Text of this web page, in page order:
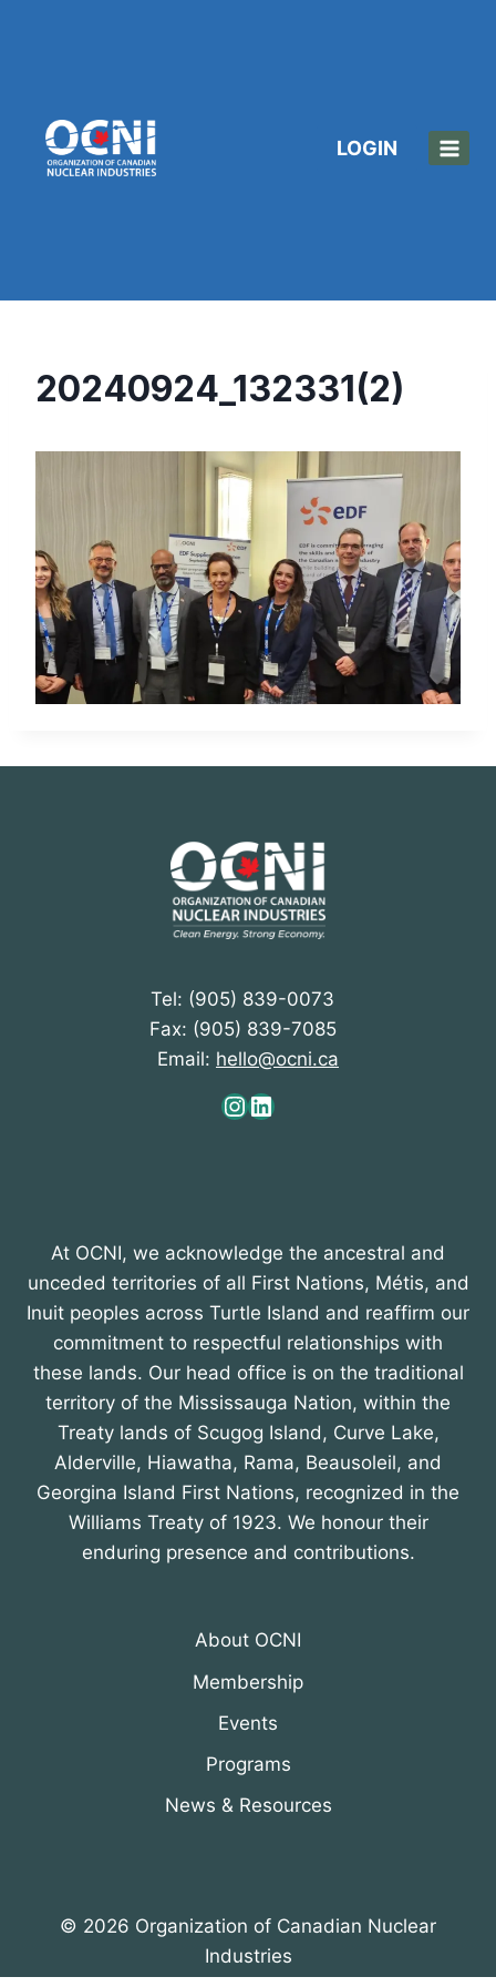
LOGIN
20240924_132331(2)
Tel: (905) 839-0073
Fax: (905) 839-7085
Email: hello@ocni.ca
Instagram
LinkedIn
At OCNI, we acknowledge the ancestral and
unceded territories of all First Nations, Métis, and
Inuit peoples across Turtle Island and reaffirm our
commitment to respectful relationships with
these lands. Our head office is on the traditional
territory of the Mississauga Nation, within the
Treaty lands of Scugog Island, Curve Lake,
Alderville, Hiawatha, Rama, Beausoleil, and
Georgina Island First Nations, recognized in the
Williams Treaty of 1923. We honour their
enduring presence and contributions.
About OCNI
Membership
Events
Programs
News & Resources
© 2026 Organization of Canadian Nuclear
Industries